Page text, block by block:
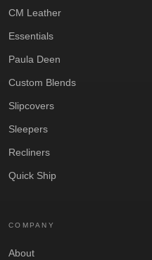
CM Leather
Essentials
Paula Deen
Custom Blends
Slipcovers
Sleepers
Recliners
Quick Ship
COMPANY
About